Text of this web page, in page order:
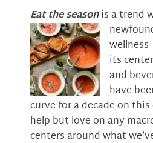
Eat the seasonis a trend
wellness
its
and
have
curve for a decade on
help but love on any
centers around what